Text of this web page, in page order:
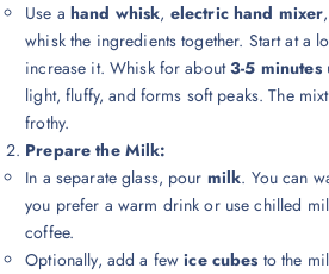
Use a hand whisk, electric hand mixer
whisk the ingredients together. Start at a
increase it. Whisk for about3-5 minutes
light, fluffy, and forms soft peaks. The
frothy.
Prepare the Milk:
In a separate glass, pour milk. You can
you prefer a warm drink or use chilled
coffee.
Optionally, add a fewice cubes to the